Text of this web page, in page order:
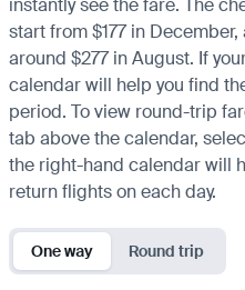
start from $177 in
around $277 in August. If
calendar will help you find
period. To view round-trip
tab above the calendar,
the right-hand calendar will
return flights on each day.
One way Round trip